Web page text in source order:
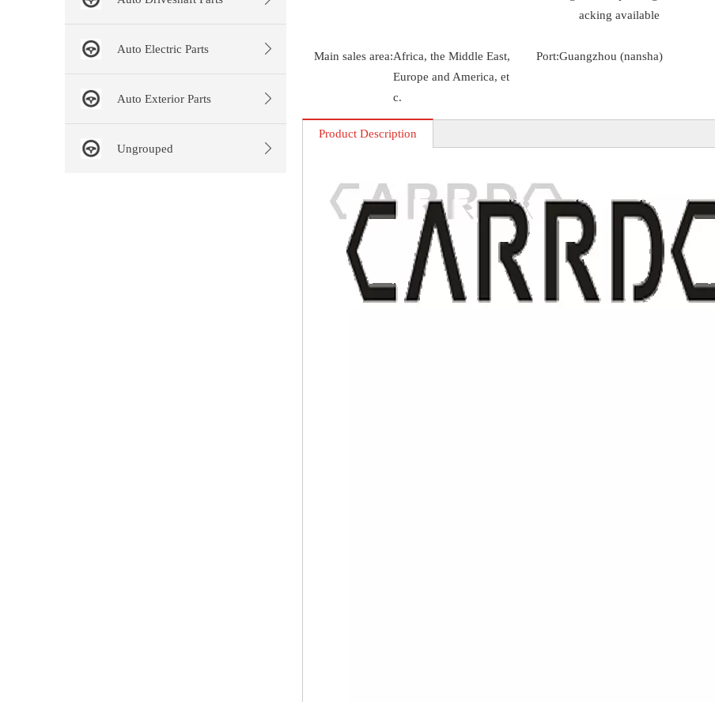
Auto Electric Parts
Auto Exterior Parts
Ungrouped
acking available
Main sales area:Africa, the Middle East,
Europe and America, et
c.
Port:Guangzhou (nansha)
Product Description